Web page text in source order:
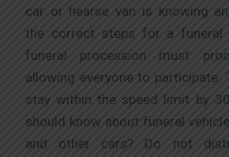
car or hearse van is knowing
the correct steps for a funeral
funeral procession must
allowing everyone to participate.
stay within the speed limit by
should know about funeral
and other cars? Do not